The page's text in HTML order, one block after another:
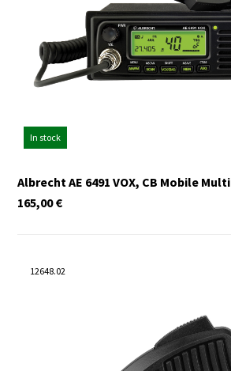
In stock
Albrecht AE 6491 VOX, CB Mobile Multi
€
165,00
12648.02